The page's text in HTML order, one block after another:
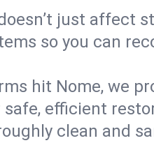
just affect
so you can
hit Nome, we
efficient
clean and